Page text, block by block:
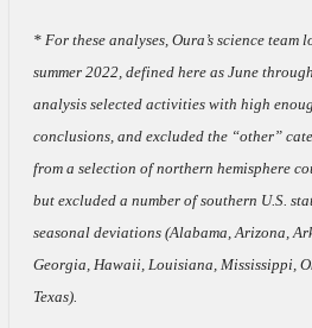
* For these analyses, Oura’s science team
summer 2022, defined here as June
analysis selected activities with high
conclusions, and excluded the “other”
from a selection of northern hemisphere
but excluded a number of southern U.S.
seasonal deviations (Alabama, Arizona,
Georgia, Hawaii, Louisiana, Mississippi,
Texas).